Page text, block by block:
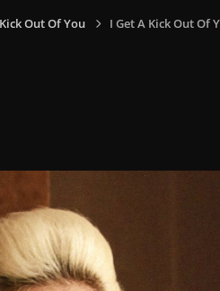
Out Of You I Get A Kick Out Of